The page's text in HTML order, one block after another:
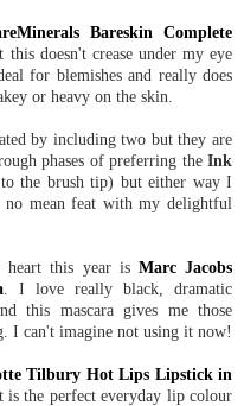
Bareskin Complete
this doesn't crease under my eye
for blemishes and really does
or heavy on the skin.
by including two but they are
phases of preferring theInk
the brush tip) but either way I
mean feat with my delightful
heart this year is Marc Jacobs
. I love really black, dramatic
this mascara gives me those
I can't imagine not using it now!
Tilbury Hot Lips Lipstick in
the perfect everyday lip colour